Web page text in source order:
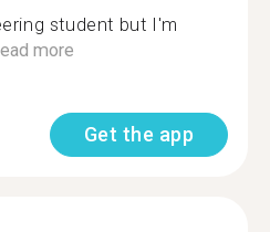
student but I'm
more
Get the app